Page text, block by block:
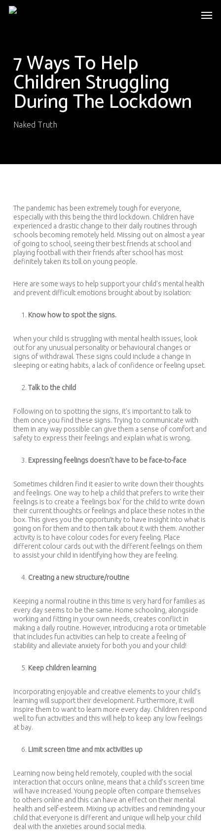
7 Ways To Help
Children Struggling
During The Lockdown
Naked Truth
The pandemic has been extremely tough for everyone,
especially with this being the third lockdown. Children have
experienced a drastic change to their daily routines through
schools becoming remotely held. Missing out on almost a year
of going to school, seeing their best friends at school and
playing football with their friends after school has most
definitely taken its toll on young people.
Here are some ways to help support your child’s mental health
and prevent difficult emotions brought about by isolation:
Know how to spot the signs.
When your child is struggling with mental health issues, look
out for any unusual personality or behavioural changes or
signs of withdrawal. These signs could include a change in
sleeping or eating habits, a lack of confidence or feeling upset.
Talk to the child
Following on to spotting the signs, it’s important to talk to
them once you find these signs. Trying to communicate with
them in any way possible can give them a sense of comfort and
safety to express their feelings and explain what is wrong.
Expressing feelings doesn’t have to be face-to-face
Sometimes children find it easier to write down their thoughts
and feelings. One way to help a child that prefers to write their
feelings is to create a ‘feelings box’ for the child to write down
their current thoughts or feelings and place these notes in the
box. This gives you the opportunity to have insight into what is
going on for them and to then talk about it with them. Another
activity is to have colour codes for every feeling. Place
different colour cards out with the different feelings on them
to assist your child in identifying how they are feeling.
Creating a new structure/routine
Keeping a normal routine in this time is very hard for families as
every day seems to be the same. Home schooling, alongside
working and fitting in your own needs, creates conflict in
making a daily routine. However, introducing a rota or timetable
that includes fun activities can help to create a feeling of
stability and alleviate anxiety for both you and your child!
Keep children learning
Incorporating enjoyable and creative elements to your child’s
learning will support their development. Furthermore, it will
inspire them to want to learn more every day. Children respond
well to fun activities and this will help to keep any low feelings
at bay.
Limit screen time and mix activities up
Learning now being held remotely, coupled with the social
interaction that occurs online, means that a child’s screen time
will have increased. Young people often compare themselves
to others online and this can have an effect on their mental
health and self-esteem. Mixing up activities and reminding your
child that everyone is different and unique will help your child
deal with the anxieties around social media.